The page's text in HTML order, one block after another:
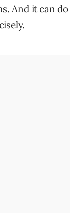
And it can do